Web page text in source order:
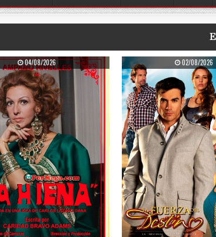
PUBLISHED DATE:
04/08/2026 PUBLISHED
02/08/2026